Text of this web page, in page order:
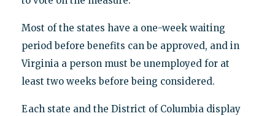
Most of the states have a one-week waiting
period before benefits can be approved, and in
Virginia a person must be unemployed for at
least two weeks before being considered.
Each state and the District of Columbia display